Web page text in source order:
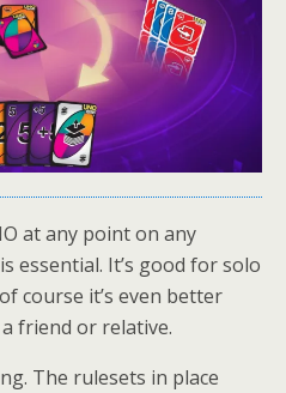
at any point on any
essential. It’s good for solo
course it’s even better
friend or relative.
The rulesets in place